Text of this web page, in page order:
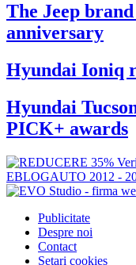
The Jeep
anniversary
Hyundai Ioniq
Hyundai
PICK+ awards
EBLOGAUTO 2012 -
Publicitate
Despre noi
Contact
Setari cookies